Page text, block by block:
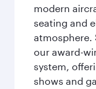
modern
seating and
atmosphere.
our award-
system,
shows and